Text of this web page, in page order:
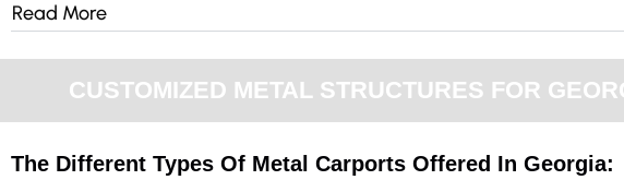
Read More
CUSTOMIZED METAL STRUCTURES FOR
The Different Types Of Metal Carports Offered In Georgia: